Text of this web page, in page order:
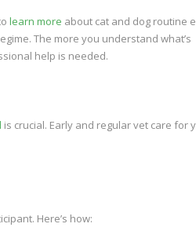
learn more about cat and dog routine
The more you understand what’s
help is needed.
is crucial. Early and regular vet care for
Here’s how: